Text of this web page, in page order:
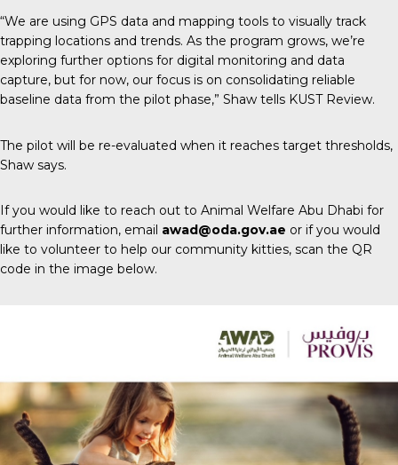
“We are using GPS data and mapping tools to visually track
trapping locations and trends. As the program grows, we’re
exploring further options for digital monitoring and data
capture, but for now, our focus is on consolidating reliable
baseline data from the pilot phase,” Shaw tells KUST Review.
The pilot will be re-evaluated when it reaches target thresholds,
Shaw says.
If you would like to reach out to Animal Welfare Abu Dhabi for
further information, email awad@oda.gov.ae or if you would
like to volunteer to help our community kitties, scan the QR
code in the image below.